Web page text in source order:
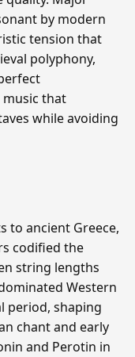
by modern
tension that
polyphony,
music that
while avoiding
to ancient Greece,
codified the
string lengths
Western
period, shaping
chant and early
and Perotin in